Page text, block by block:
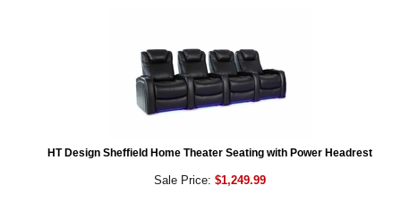
HT Design Sheffield Home Theater Seating with Power Headrest
Sale Price: $1,249.99